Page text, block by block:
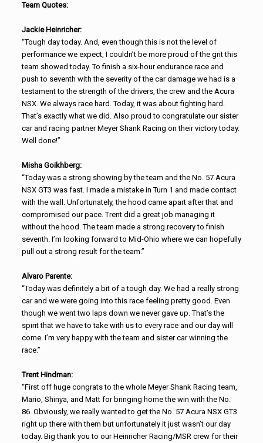
Team Quotes:
Jackie Heinricher:
“Tough day today. And, even though this is not the level of
performance we expect, I couldn’t be more proud of the grit this
team showed today. To finish a six-hour endurance race and
push to seventh with the severity of the car damage we had is a
testament to the strength of the drivers, the crew and the Acura
NSX. We always race hard. Today, it was about fighting hard.
That’s exactly what we did. Also proud to congratulate our sister
car and racing partner Meyer Shank Racing on their victory today.
Well done!”
Misha Goikhberg:
“Today was a strong showing by the team and the No. 57 Acura
NSX GT3 was fast. I made a mistake in Turn 1 and made contact
with the wall. Unfortunately, the hood came apart after that and
compromised our pace. Trent did a great job managing it
without the hood. The team made a strong recovery to finish
seventh. I’m looking forward to Mid-Ohio where we can hopefully
pull out a strong result for the team.”
Alvaro Parente:
“Today was definitely a bit of a tough day. We had a really strong
car and we were going into this race feeling pretty good. Even
though we went two laps down we never gave up. That’s the
spirit that we have to take with us to every race and our day will
come. I’m very happy with the team and sister car winning the
race.”
Trent Hindman:
“First off huge congrats to the whole Meyer Shank Racing team,
Mario, Shinya, and Matt for bringing home the win with the No.
86. Obviously, we really wanted to get the No. 57 Acura NSX GT3
right up there with them but unfortunately it just wasn’t our day
today. Big thank you to our Heinricher Racing/MSR crew for their